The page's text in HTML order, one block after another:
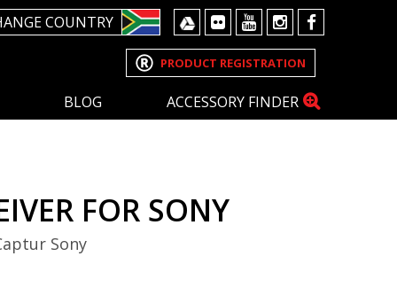
COUNTRY
PRODUCT REGISTRATION
BLOG ACCESSORY FINDER
FOR SONY
Sony